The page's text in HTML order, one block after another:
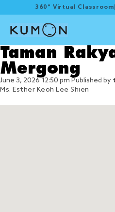
360° Virtual Classroom
Taman
Mergong
June 3, 2026 12:50 pm Published by
Ms. Esther Keoh Lee Shien